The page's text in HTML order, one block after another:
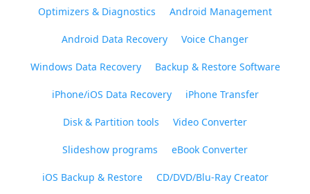
Optimizers & Diagnostics Android Management
Android Data Recovery Voice Changer
Windows Data Recovery Backup & Restore Software
iPhone/iOS Data Recovery iPhone Transfer
Disk & Partition tools Video Converter
Slideshow programs eBook Converter
iOS Backup & Restore CD/DVD/Blu-Ray Creator